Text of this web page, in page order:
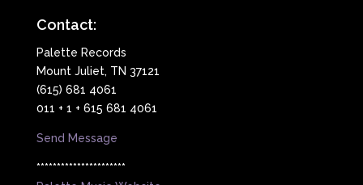
Contact:
Palette Records
Mount Juliet, TN 37121
(615) 681 4061
011 + 1 + 615 681 4061
Send Message
**********************